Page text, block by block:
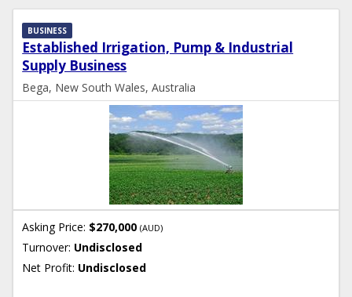
Established Irrigation, Pump & Industrial
Supply Business
BUSINESS
Bega, New South Wales, Australia
Asking Price: $270,000(AUD)
Turnover: Undisclosed
Net Profit: Undisclosed